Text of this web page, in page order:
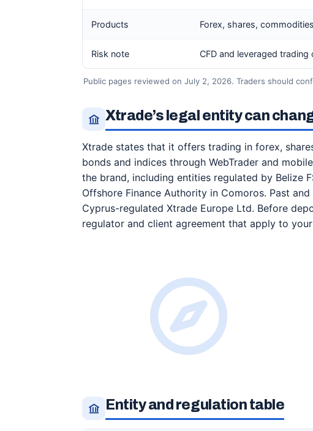
Products Forex, shares,
Risk note CFD and leveraged
Public pages reviewed on July 2, 2026. Traders should
Xtrade’s legal entity can
Xtrade states that it offers trading in forex,
bonds and indices through WebTrader and
the brand, including entities regulated by Belize
Offshore Finance Authority in Comoros. Past
Cyprus-regulated Xtrade Europe Ltd. Before
regulator and client agreement that apply to
Entity and regulation table